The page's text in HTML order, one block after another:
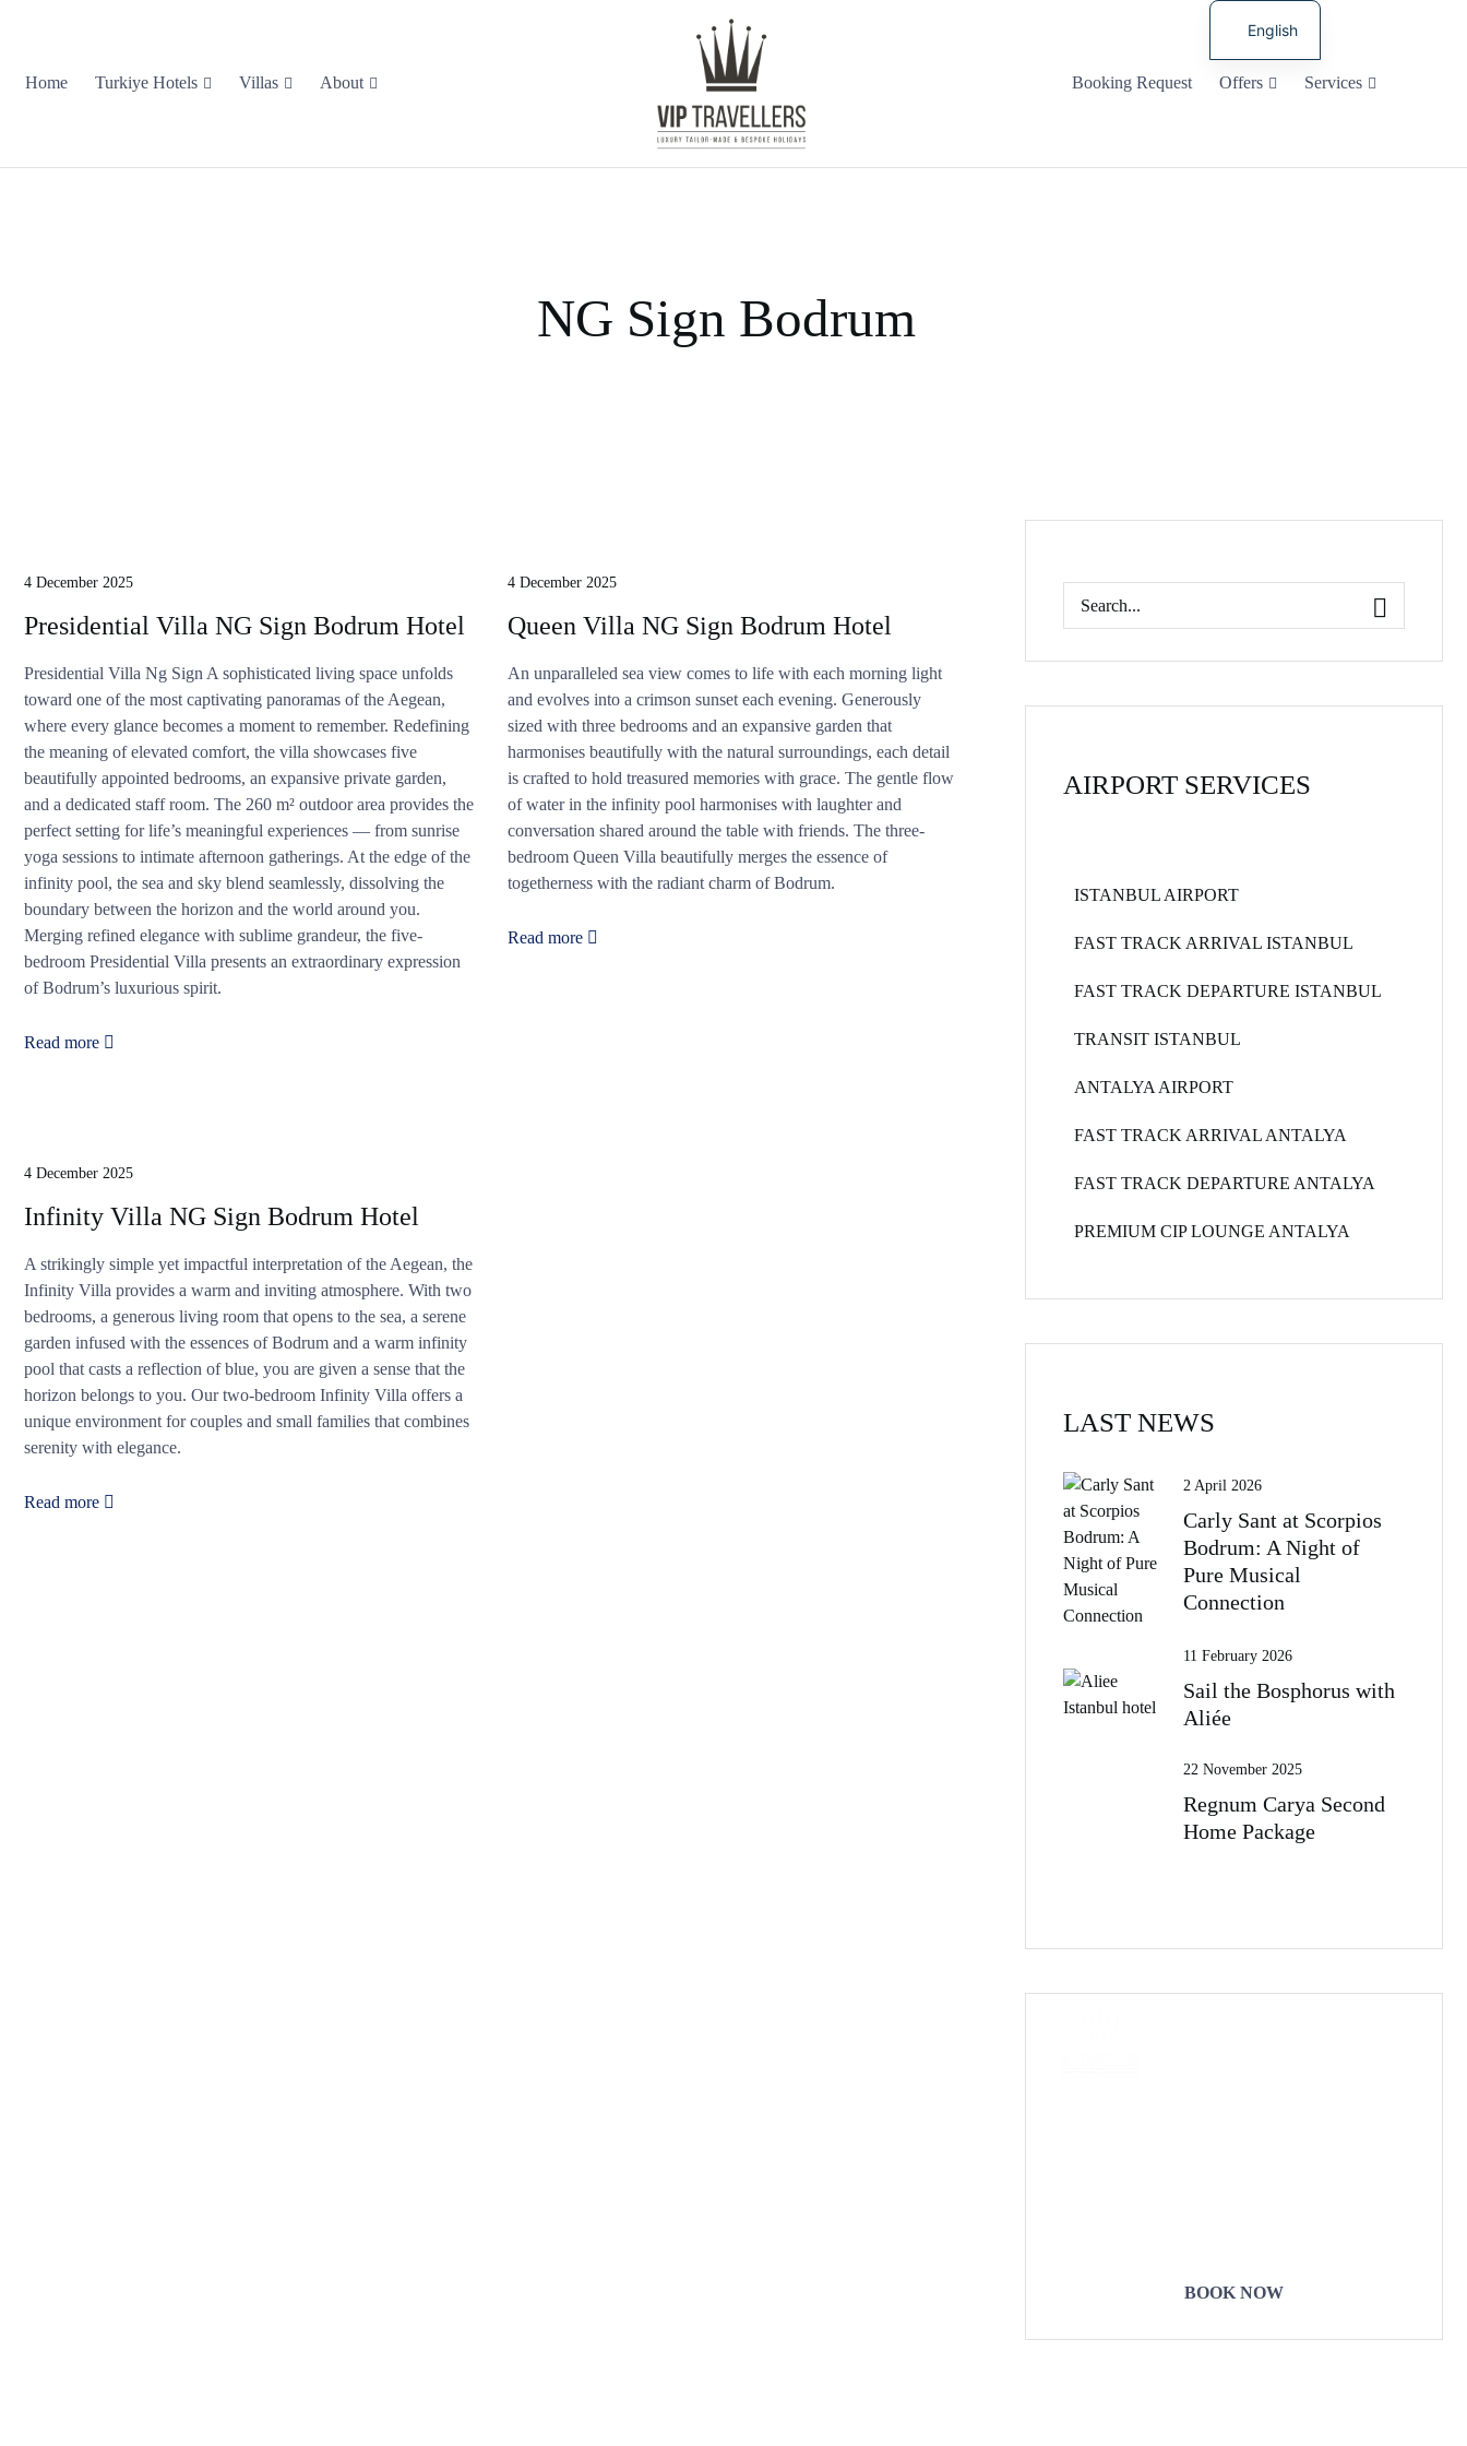
Home Turkiye Hotels Villas About Booking Request Offers Services
NG Sign Bodrum
4 December 2025
Presidential Villa NG Sign Bodrum Hotel
Presidential Villa Ng Sign A sophisticated living space unfolds
toward one of the most captivating panoramas of the Aegean,
where every glance becomes a moment to remember. Redefining
the meaning of elevated comfort, the villa showcases five
beautifully appointed bedrooms, an expansive private garden,
and a dedicated staff room. The 260 m² outdoor area provides the
perfect setting for life’s meaningful experiences — from sunrise
yoga sessions to intimate afternoon gatherings. At the edge of the
infinity pool, the sea and sky blend seamlessly, dissolving the
boundary between the horizon and the world around you.
Merging refined elegance with sublime grandeur, the five-
bedroom Presidential Villa presents an extraordinary expression
of Bodrum’s luxurious spirit.
Read more
4 December 2025
Queen Villa NG Sign Bodrum Hotel
An unparalleled sea view comes to life with each morning light
and evolves into a crimson sunset each evening. Generously
sized with three bedrooms and an expansive garden that
harmonises beautifully with the natural surroundings, each detail
is crafted to hold treasured memories with grace. The gentle flow
of water in the infinity pool harmonises with laughter and
conversation shared around the table with friends. The three-
bedroom Queen Villa beautifully merges the essence of
togetherness with the radiant charm of Bodrum.
Read more
4 December 2025
Infinity Villa NG Sign Bodrum Hotel
A strikingly simple yet impactful interpretation of the Aegean, the
Infinity Villa provides a warm and inviting atmosphere. With two
bedrooms, a generous living room that opens to the sea, a serene
garden infused with the essences of Bodrum and a warm infinity
pool that casts a reflection of blue, you are given a sense that the
horizon belongs to you. Our two-bedroom Infinity Villa offers a
unique environment for couples and small families that combines
serenity with elegance.
Read more
AIRPORT SERVICES
ISTANBUL AIRPORT
FAST TRACK ARRIVAL ISTANBUL
FAST TRACK DEPARTURE ISTANBUL
TRANSIT ISTANBUL
ANTALYA AIRPORT
FAST TRACK ARRIVAL ANTALYA
FAST TRACK DEPARTURE ANTALYA
PREMIUM CIP LOUNGE ANTALYA
LAST NEWS
2 April 2026
Carly Sant at Scorpios
Bodrum: A Night of
Pure Musical
Connection
11 February 2026
Sail the Bosphorus with
Aliée
22 November 2025
Regnum Carya Second
Home Package
BOOK NOW
English
Russian